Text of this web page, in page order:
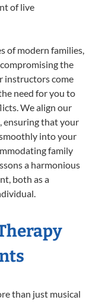
of live
of modern families,
the
instructors come
need for you to
We align our
ensuring that your
into your
family
a harmonious
both as a
than just musical